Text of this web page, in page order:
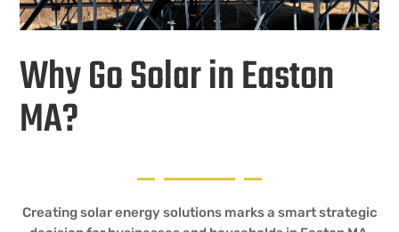
Why Go Solar in Easton
MA?
Creating solar energy solutions marks a smart strategic